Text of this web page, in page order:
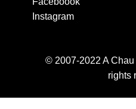
Instagram
© 2007-2022 A Chau
rights